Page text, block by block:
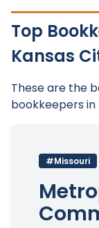
Top
Kansas
These are the
bookkeepers in
#Missouri